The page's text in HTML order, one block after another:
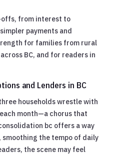
from interest to
payments and
for families from rural
BC, and for readers in
and Lenders in BC
households wrestle with
month—a chorus that
bc offers a way
smoothing the tempo of daily
the scene may feel